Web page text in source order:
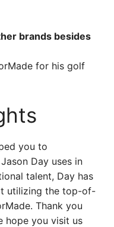
brands besides
for his golf
you to
Day uses in
talent, Day has
utilizing the top-of-
Thank you
hope you visit us